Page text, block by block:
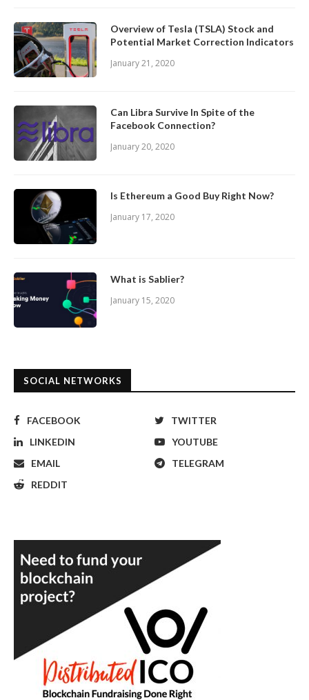
Overview of Tesla (TSLA) Stock and
Potential Market Correction Indicators
January 21, 2020
Can Libra Survive In Spite of the
Facebook Connection?
January 20, 2020
Is Ethereum a Good Buy Right Now?
January 17, 2020
What is Sablier?
January 15, 2020
SOCIAL NETWORKS
FACEBOOK
TWITTER
LINKEDIN
YOUTUBE
EMAIL
TELEGRAM
REDDIT